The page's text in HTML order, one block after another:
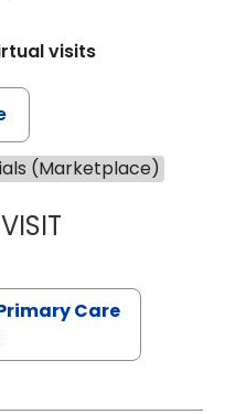
visits
(Marketplace)
CHANNDARA
Care